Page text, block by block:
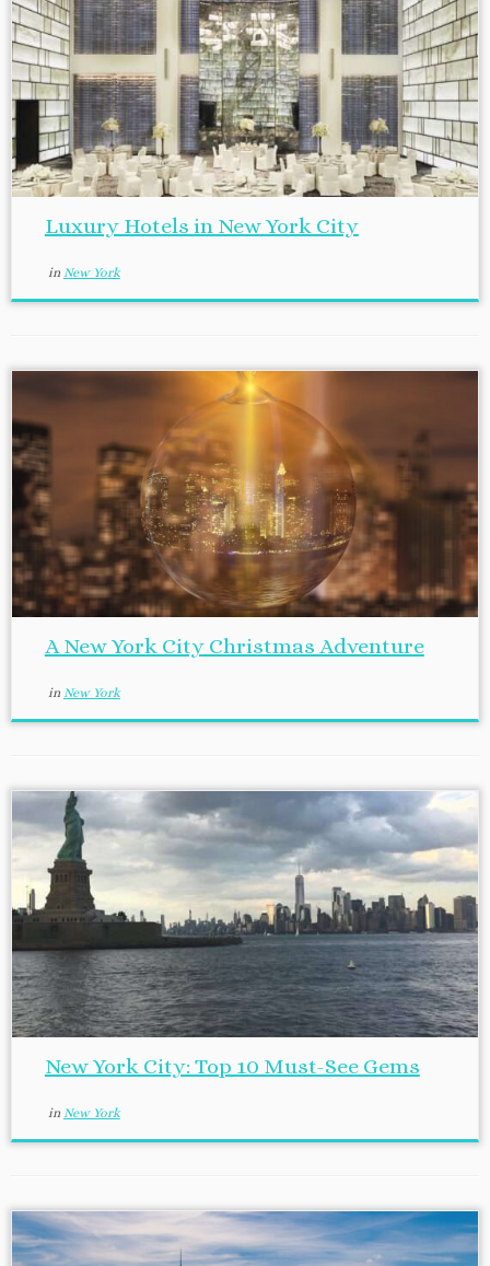
Luxury Hotels in New York City
in New York
A New York City Christmas Adventure
in New York
New York City: Top 10 Must-See Gems
in New York